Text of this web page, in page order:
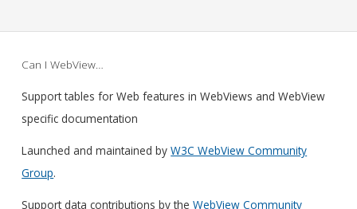
Can I WebView…
Support tables for Web features in WebViews and WebView
specific documentation
Launched and maintained byW3C WebView Community
Group.
Support data contributions by theWebView Community